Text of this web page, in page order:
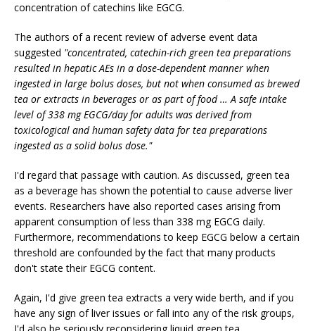
concentration of catechins like EGCG.
The authors of a recent review of adverse event data
suggested "concentrated, catechin-rich green tea preparations
resulted in hepatic AEs in a dose-dependent manner when
ingested in large bolus doses, but not when consumed as brewed
tea or extracts in beverages or as part of food … A safe intake
level of 338 mg EGCG/day for adults was derived from
toxicological and human safety data for tea preparations
ingested as a solid bolus dose."
I'd regard that passage with caution. As discussed, green tea
as a beverage has shown the potential to cause adverse liver
events. Researchers have also reported cases arising from
apparent consumption of less than 338 mg EGCG daily.
Furthermore, recommendations to keep EGCG below a certain
threshold are confounded by the fact that many products
don't state their EGCG content.
Again, I'd give green tea extracts a very wide berth, and if you
have any sign of liver issues or fall into any of the risk groups,